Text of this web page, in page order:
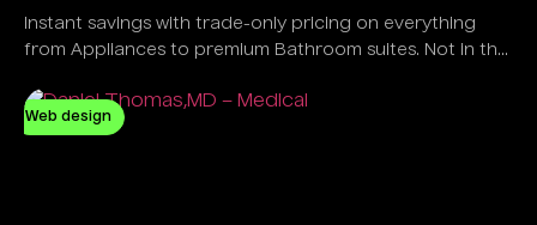
Instant savings with trade-only pricing on everything
from Appliances to premium Bathroom suites. Not in the
Web design